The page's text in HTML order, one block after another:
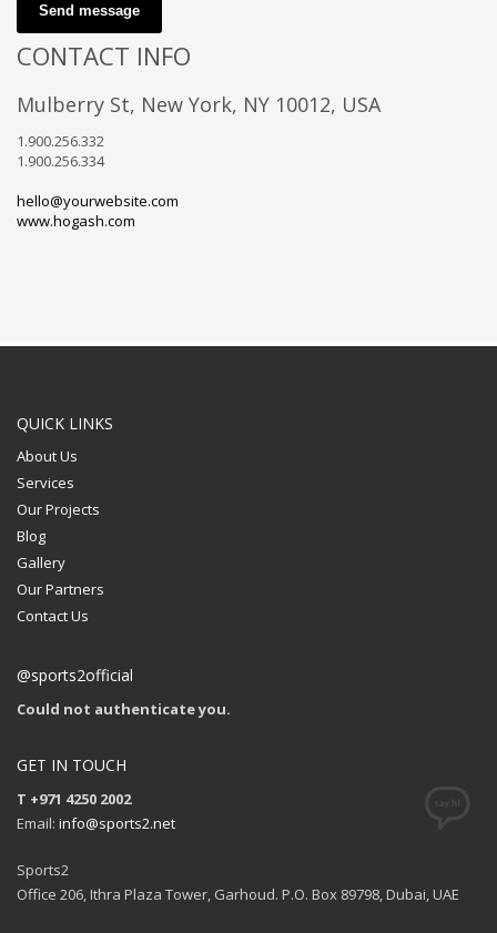
Send message
CONTACT INFO
Mulberry St, New York, NY 10012, USA
1.900.256.332
1.900.256.334
hello@yourwebsite.com
www.hogash.com
QUICK LINKS
About Us
Services
Our Projects
Blog
Gallery
Our Partners
Contact Us
@sports2official
Could not authenticate you.
GET IN TOUCH
T +971 4250 2002
Email: info@sports2.net
Sports2
Office 206, Ithra Plaza Tower, Garhoud. P.O. Box 89798, Dubai, UAE